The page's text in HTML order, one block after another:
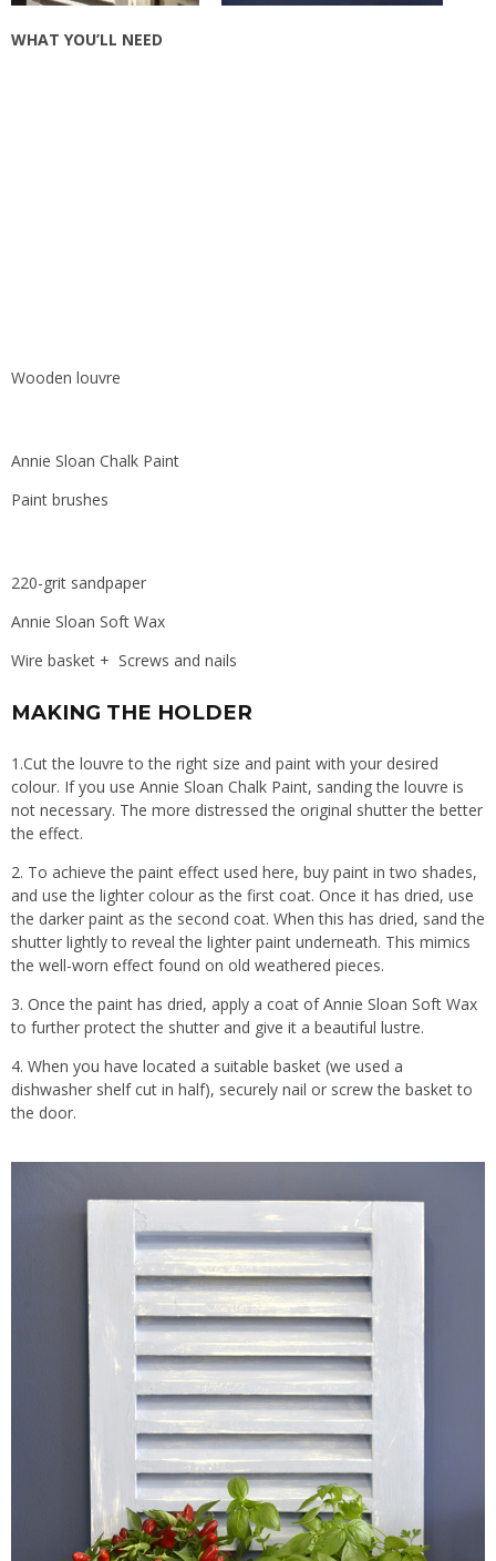
WHAT YOU’LL NEED
Wooden louvre
Annie Sloan Chalk Paint
Paint brushes
220-grit sandpaper
Annie Sloan Soft Wax
Wire basket + Screws and nails
MAKING THE HOLDER
1.Cut the louvre to the right size and paint with your desired
colour. If you use Annie Sloan Chalk Paint, sanding the louvre is
not necessary. The more distressed the original shutter the better
the effect.
2. To achieve the paint effect used here, buy paint in two shades,
and use the lighter colour as the first coat. Once it has dried, use
the darker paint as the second coat. When this has dried, sand the
shutter lightly to reveal the lighter paint underneath. This mimics
the well-worn effect found on old weathered pieces.
3. Once the paint has dried, apply a coat of Annie Sloan Soft Wax
to further protect the shutter and give it a beautiful lustre.
4. When you have located a suitable basket (we used a
dishwasher shelf cut in half), securely nail or screw the basket to
the door.